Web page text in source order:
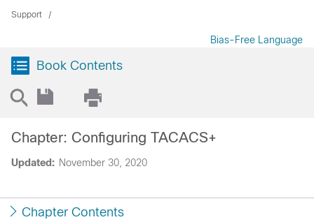
Support
Bias-Free Language
Book Contents
Updated: November 30, 2020
Chapter: Configuring TACACS+
Chapter Contents